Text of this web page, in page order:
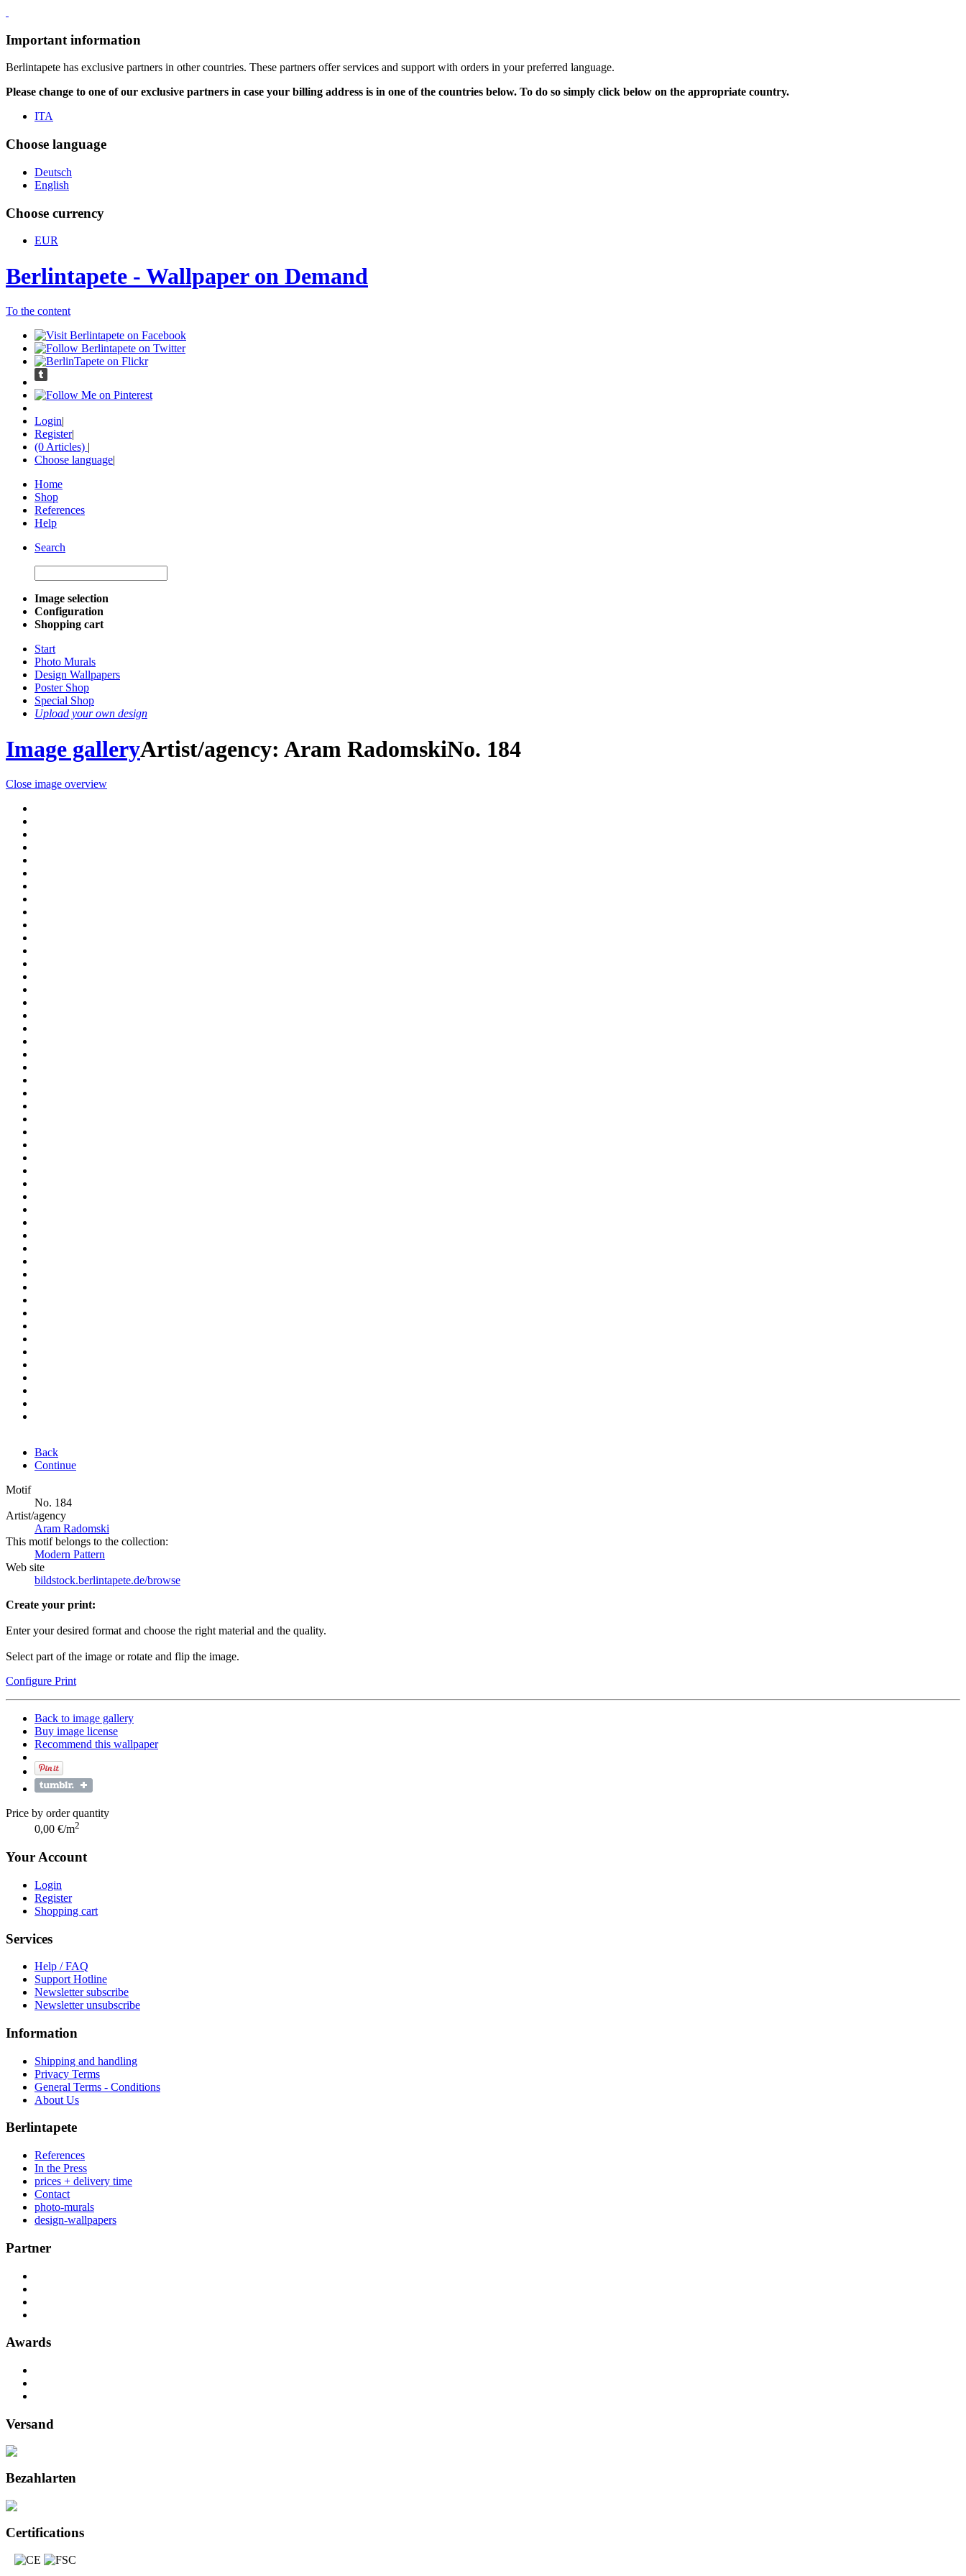
Important information
Berlintapete has exclusive partners in other countries. These partners offer services and support with orders in your preferred language.
Please change to one of our exclusive partners in case your billing address is in one of the countries below. To do so simply click below on the appropriate country.
ITA
Choose language
Deutsch
English
Choose currency
EUR
Berlintapete - Wallpaper on Demand
To the content
Login|
Register|
(0 Articles) |
Choose language|
Home
Shop
References
Help
Search
Image selection
Configuration
Shopping cart
Start
Photo Murals
Design Wallpapers
Poster Shop
Special Shop
Upload your own design
Image galleryArtist/agency: Aram RadomskiNo. 184
Close image overview
Back
Continue
Motif
No. 184
Artist/agency
Aram Radomski
This motif belongs to the collection:
Modern Pattern
Web site
bildstock.berlintapete.de/browse
Create your print:
Enter your desired format and choose the right material and the quality.
Select part of the image or rotate and flip the image.
Configure Print
Back to image gallery
Buy image license
Recommend this wallpaper
Price by order quantity
0,00 €/m2
Your Account
Login
Register
Shopping cart
Services
Help / FAQ
Support Hotline
Newsletter subscribe
Newsletter unsubscribe
Information
Shipping and handling
Privacy Terms
General Terms - Conditions
About Us
Berlintapete
References
In the Press
prices + delivery time
Contact
photo-murals
design-wallpapers
Partner
Awards
Versand
Bezahlarten
Certifications